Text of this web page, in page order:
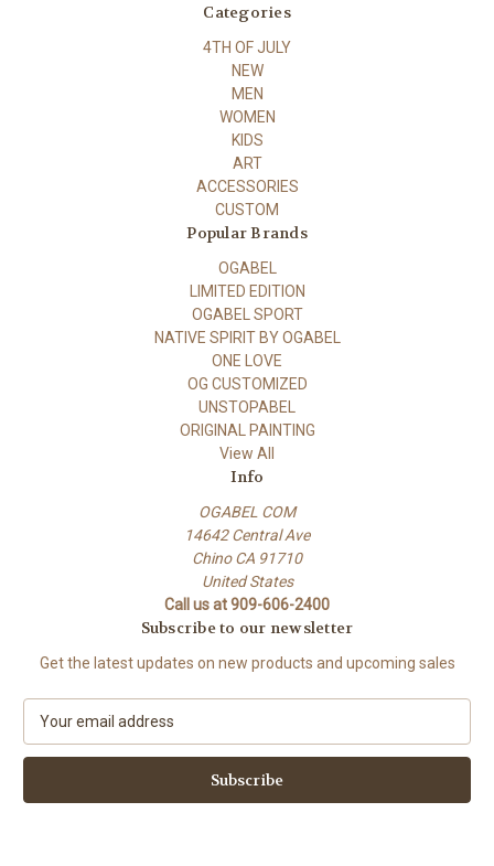
Categories
4TH OF JULY
NEW
MEN
WOMEN
KIDS
ART
ACCESSORIES
CUSTOM
Popular Brands
OGABEL
LIMITED EDITION
OGABEL SPORT
NATIVE SPIRIT BY OGABEL
ONE LOVE
OG CUSTOMIZED
UNSTOPABEL
ORIGINAL PAINTING
View All
Info
OGABEL COM
14642 Central Ave
Chino CA 91710
United States
Call us at 909-606-2400
Subscribe to our newsletter
Get the latest updates on new products and upcoming sales
a
l